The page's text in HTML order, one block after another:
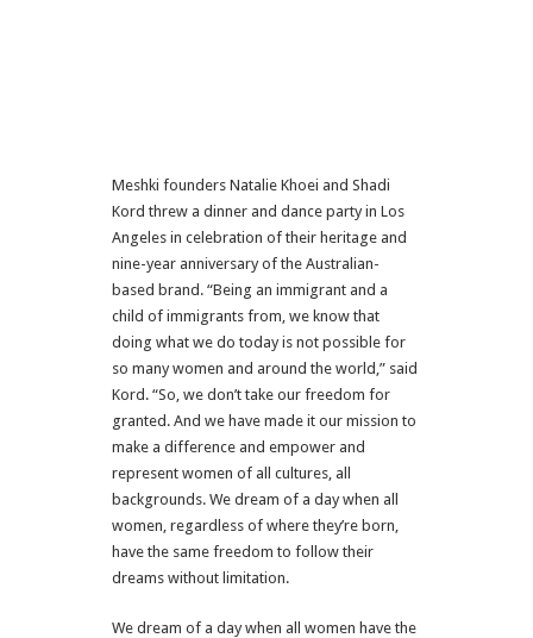
Meshki founders Natalie Khoei and Shadi
Kord threw a dinner and dance party in Los
Angeles in celebration of their heritage and
nine-year anniversary of the Australian-
based brand. “Being an immigrant and a
child of immigrants from, we know that
doing what we do today is not possible for
so many women and around the world,” said
Kord. “So, we don’t take our freedom for
granted. And we have made it our mission to
make a difference and empower and
represent women of all cultures, all
backgrounds. We dream of a day when all
women, regardless of where they’re born,
have the same freedom to follow their
dreams without limitation.
We dream of a day when all women have the